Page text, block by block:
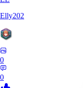
Elly202
0
0